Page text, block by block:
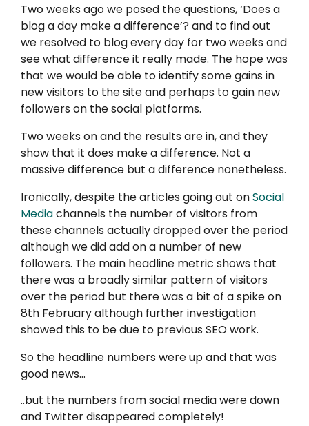
Two weeks ago we posed the questions, ‘Does a
blog a day make a difference’? and to find out
we resolved to blog every day for two weeks and
see what difference it really made. The hope was
that we would be able to identify some gains in
new visitors to the site and perhaps to gain new
followers on the social platforms.
Two weeks on and the results are in, and they
show that it does make a difference. Not a
massive difference but a difference nonetheless.
Ironically, despite the articles going out onSocial
Mediachannels the number of visitors from
these channels actually dropped over the period
although we did add on a number of new
followers. The main headline metric shows that
there was a broadly similar pattern of visitors
over the period but there was a bit of a spike on
8th February although further investigation
showed this to be due to previous SEO work.
So the headline numbers were up and that was
good news…
..but the numbers from social media were down
and Twitter disappeared completely!